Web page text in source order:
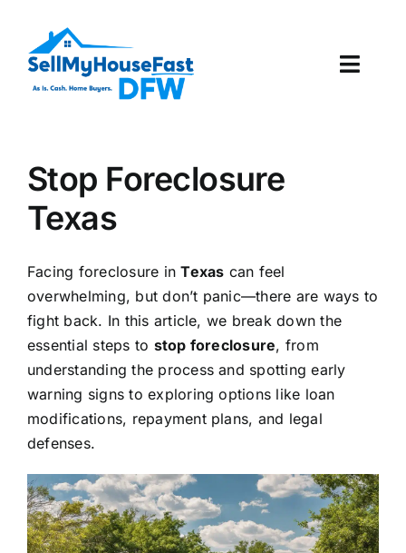
content
Our Company
Local Offices
Stop Foreclosure
Texas
Facing foreclosure inTexas can feel
overwhelming, but don’t panic—there are ways to
fight back. In this article, we break down the
essential steps to stop foreclosure, from
understanding the process and spotting early
warning signs to exploring options like loan
modifications, repayment plans, and legal
defenses.